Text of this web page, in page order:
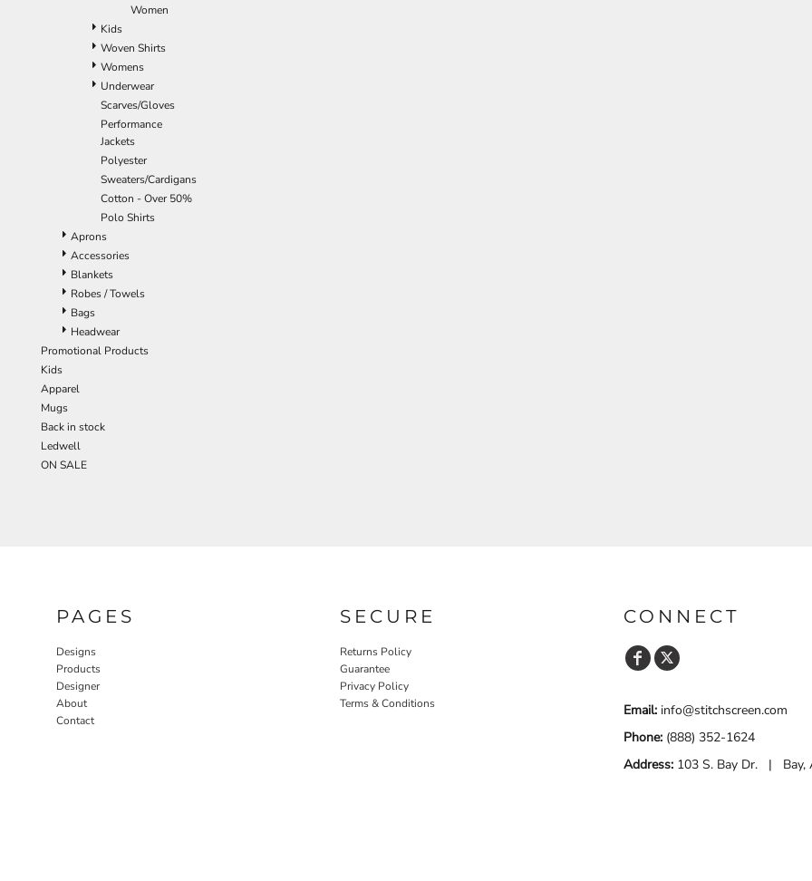
Women
Kids
Woven Shirts
Womens
Underwear
Scarves/Gloves
Performance
Jackets
Polyester
Sweaters/Cardigans
Cotton - Over 50%
Polo Shirts
Aprons
Accessories
Blankets
Robes / Towels
Bags
Headwear
Promotional Products
Kids
Apparel
Mugs
Back in stock
Ledwell
ON SALE
PAGES
Designs
Products
Designer
About
Contact
SECURE
Returns Policy
Guarantee
Privacy Policy
Terms & Conditions
CONNECT
Email: info@stitchscreen.com
Phone: (888) 352-1624
Address: 103 S. Bay Dr. | Bay,